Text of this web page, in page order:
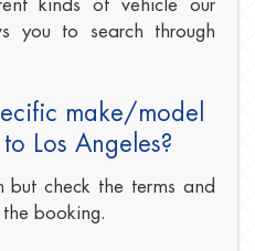
you to search through
make/model
Los Angeles?
check the terms and
booking.